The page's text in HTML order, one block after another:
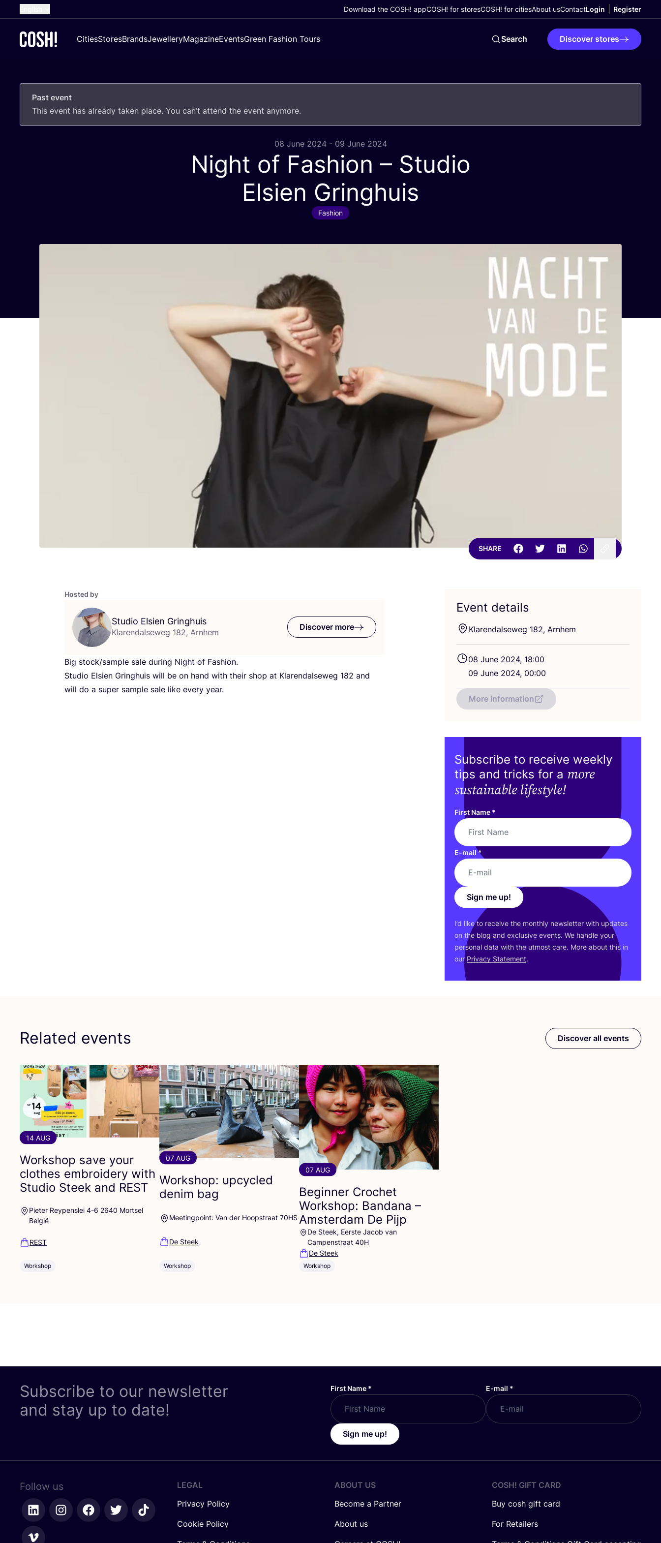
French
German
Croatian
Download the COSH! appCOSH! for storesCOSH! for citiesAbout usContactLogin Register
CitiesStoresBrandsJewelleryMagazineEventsGreen Fashion Tours Search Discover stores
Past event
This event has already taken place. You can’t attend the event anymore.
08 June 2024 - 09 June 2024
Night of Fashion – Studio
Elsien Gringhuis
Fashion
SHARE
Hosted by
Studio Elsien Gringhuis
Klarendalseweg 182, Arnhem
Discover more
Big stock/​sample sale during Night of Fashion.
Studio Elsien Gringhuis will be on hand with their shop at Klarendalseweg 182 and
will do a super sample sale like every year.
Event details
Klarendalseweg 182, Arnhem
08 June 2024, 18:00
09 June 2024, 00:00
More information
Subscribe to receive weekly
tips and tricks for a more
sustainable lifestyle!
First Name *
E-mail*
Sign me up!
I’d like to receive the monthly newsletter with updates
on the blog and exclusive events. We handle your
personal data with the utmost care. More about this in
our Privacy Statement.
Related events
14 AUG
Workshop save your
clothes embroidery with
Studio Steek and REST
Pieter Reypenslei 4-6 2640 Mortsel
België
REST
Workshop
07 AUG
Workshop: upcycled
denim bag
Meetingpoint: Van der Hoopstraat 70HS
De Steek
Workshop
07 AUG
Beginner Crochet
Workshop: Bandana –
Amsterdam De Pijp
De Steek, Eerste Jacob van
Campenstraat 40H
De Steek
Workshop
Discover all events
Subscribe to our newsletter
and stay up to date!
First Name * E-mail *
Sign me up!
Follow us
LEGAL
Privacy Policy
Cookie Policy
ABOUT US
Become a Partner
About us
COSH! GIFT CARD
Buy cosh gift card
For Retailers